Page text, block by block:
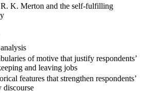
K. Merton and the self-fulfilling
of motive that justify respondents’
and leaving jobs
features that strengthen respondents’
discourse